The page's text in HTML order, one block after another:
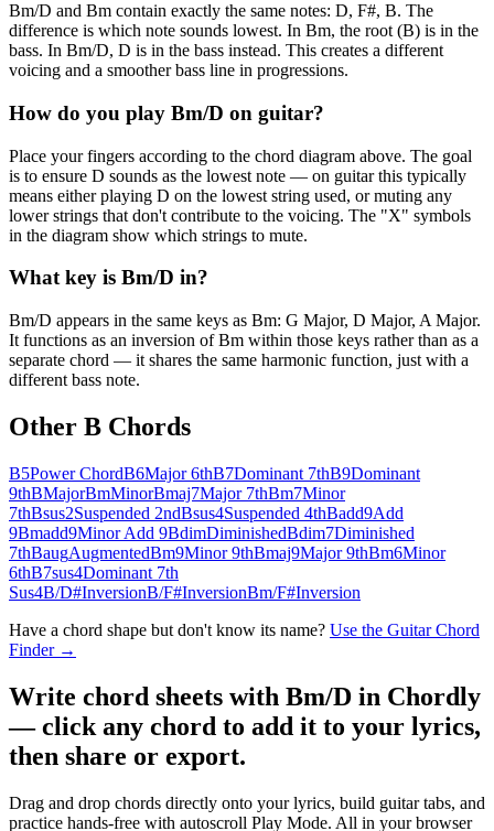
Bm/D and Bm contain exactly the same notes: D, F#, B. The
difference is which note sounds lowest. In Bm, the root (B) is in the
bass. In Bm/D, D is in the bass instead. This creates a different
voicing and a smoother bass line in progressions.
How do you play Bm/D on guitar?
Place your fingers according to the chord diagram above. The goal
is to ensure D sounds as the lowest note — on guitar this typically
means either playing D on the lowest string used, or muting any
lower strings that don't contribute to the voicing. The "X" symbols
in the diagram show which strings to mute.
What key is Bm/D in?
Bm/D appears in the same keys as Bm: G Major, D Major, A Major.
It functions as an inversion of Bm within those keys rather than as a
separate chord — it shares the same harmonic function, just with a
different bass note.
Other B Chords
B5Power ChordB6Major 6thB7Dominant 7thB9Dominant
9thBMajorBmMinorBmaj7Major 7thBm7Minor
7thBsus2Suspended 2ndBsus4Suspended 4thBadd9Add
9Bmadd9Minor Add 9BdimDiminishedBdim7Diminished
7thBaugAugmentedBm9Minor 9thBmaj9Major 9thBm6Minor
6thB7sus4Dominant 7th
Sus4B/D#InversionB/F#InversionBm/F#Inversion
Have a chord shape but don't know its name? Use the Guitar Chord
Finder →
Write chord sheets with Bm/D in Chordly
— click any chord to add it to your lyrics,
then share or export.
Drag and drop chords directly onto your lyrics, build guitar tabs, and
practice hands-free with autoscroll Play Mode. All in your browser